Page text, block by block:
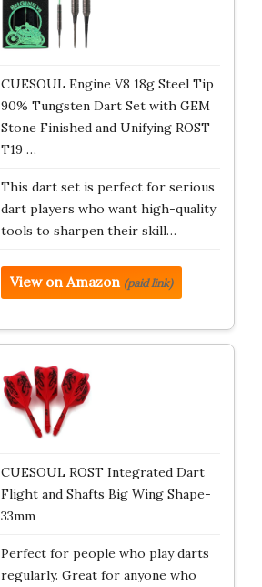
CUESOUL Engine V8 18g Steel Tip
90% Tungsten Dart Set with GEM
Stone Finished and Unifying ROST
T19 …
This dart set is perfect for serious
dart players who want high-quality
tools to sharpen their skill…
View on Amazon (paid link)
CUESOUL ROST Integrated Dart
Flight and Shafts Big Wing Shape-
33mm
Perfect for people who play darts
regularly. Great for anyone who